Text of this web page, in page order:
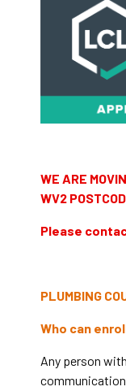
WE ARE
WV2
Please
PLUMBING
Who can
Any person